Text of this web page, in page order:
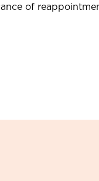
of